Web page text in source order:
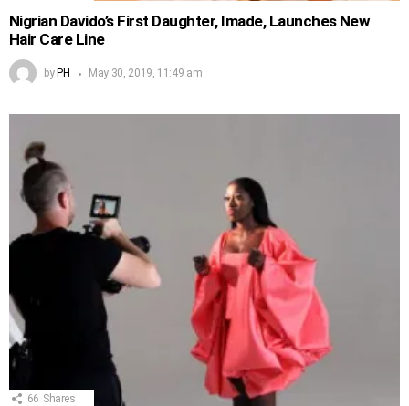
Nigrian Davido’s First Daughter, Imade, Launches New
Hair Care Line
by PH May 30, 2019, 11:49 am
66 Shares